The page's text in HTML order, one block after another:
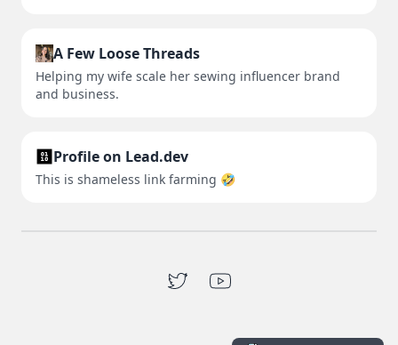
A Few Loose Threads
Helping my wife scale her sewing influencer brand
and business.
Profile on Lead.dev
This is shameless link farming 🤣